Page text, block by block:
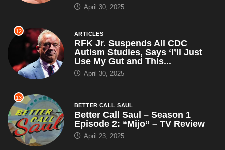
April 30, 2025
12 ARTICLES
RFK Jr. Suspends All CDC
Autism Studies, Says ‘I’ll Just
Use My Gut and This...
April 30, 2025
13
BETTER CALL SAUL
Better Call Saul – Season 1
Episode 2: “Mijo” – TV Review
April 23, 2025